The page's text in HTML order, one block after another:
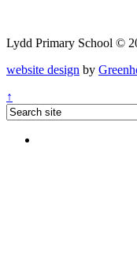
Lydd Primary School ©
website design by
↑